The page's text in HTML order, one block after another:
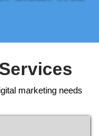
marketing needs